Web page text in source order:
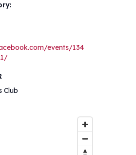
events/134
Club